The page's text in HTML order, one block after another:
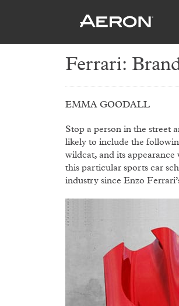
Ferrari:
EMMA GOODALL
Stop a person in the street
likely to include the
wildcat, and its
this particular sports car
industry since Enzo